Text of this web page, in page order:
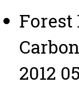
Forest
2012